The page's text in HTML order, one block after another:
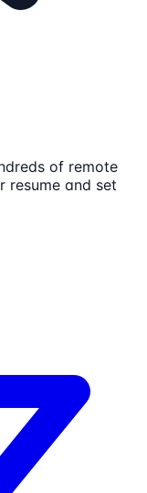
of remote
resume and set